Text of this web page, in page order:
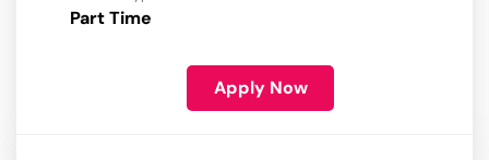
Part Time
Apply Now